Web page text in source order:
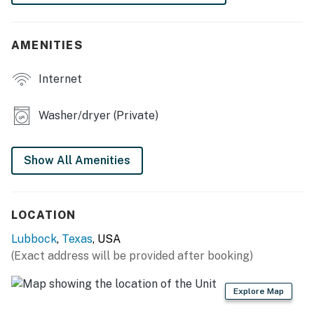
- Gas grill, private yard
- Keurig coffee maker, microwave
GENERAL
- Free WiFi
- Central A/C & heating, ceiling fans
- Linens/towels, washer/dryer (detergent provided)
- Trash bags, paper towels
AMENITIES
Internet
Washer/dryer (Private)
Show All Amenities
LOCATION
Lubbock, Texas, USA
(Exact address will be provided after booking)
Explore Map